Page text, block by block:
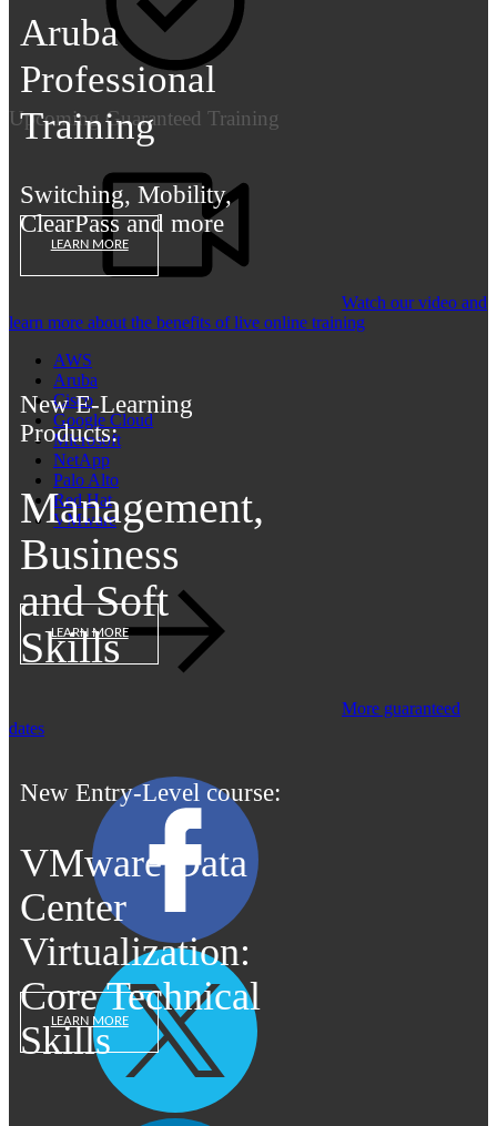
Aruba
Professional
Training
Switching, Mobility,
ClearPass and more
LEARN MORE
New E-Learning
Products:
Management,
Business
and Soft
Skills
LEARN MORE
New Entry-Level course:
VMware Data
Center
Virtualization:
Core Technical
Skills
LEARN MORE
Upcoming Guaranteed Training
Watch our video and
learn more about the benefits of live online training
AWS
Aruba
Cisco
Google Cloud
Microsoft
NetApp
Palo Alto
Red Hat
VMware
More guaranteed
dates